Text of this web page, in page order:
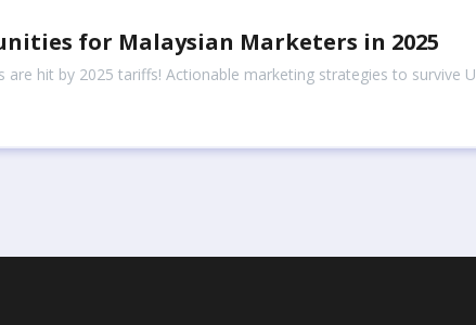
for Malaysian Marketers in 2025
hit by 2025 tariffs! Actionable marketing strategies to survive